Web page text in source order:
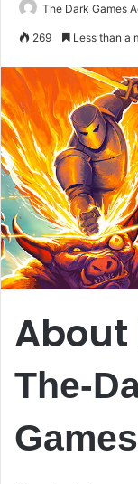
The Dark Games
269 Less than a
The-